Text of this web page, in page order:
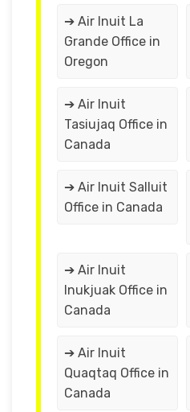
➔ Air Inuit La
Grande Office in
Oregon
➔ Air Inuit
Tasiujaq Office in
Canada
➔ Air Inuit Salluit
Office in Canada
➔ Air Inuit
Inukjuak Office in
Canada
➔ Air Inuit
Quaqtaq Office in
Canada